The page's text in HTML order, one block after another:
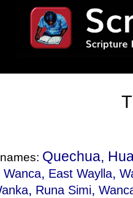
Quechua,
Wanca, East Waylla,
, Runa Simi,